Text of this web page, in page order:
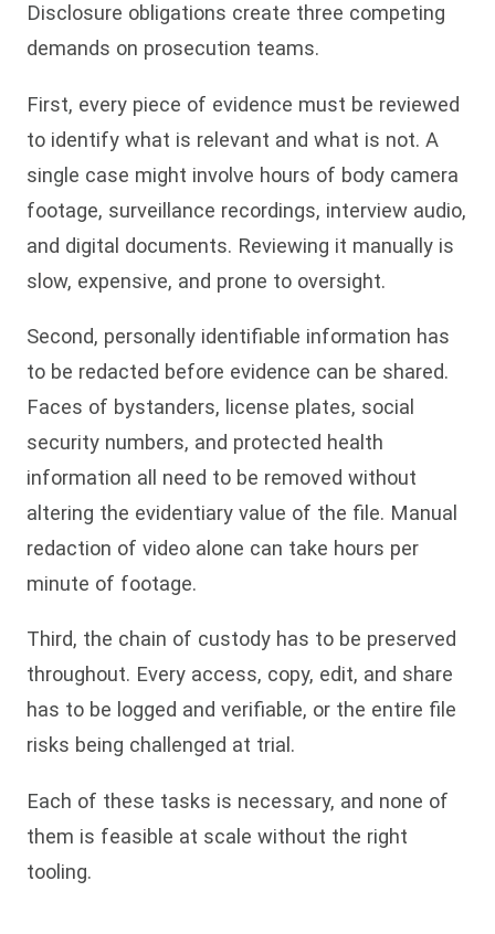
Disclosure obligations create three competing
demands on prosecution teams.
First, every piece of evidence must be reviewed
to identify what is relevant and what is not. A
single case might involve hours of body camera
footage, surveillance recordings, interview audio,
and digital documents. Reviewing it manually is
slow, expensive, and prone to oversight.
Second, personally identifiable information has
to be redacted before evidence can be shared.
Faces of bystanders, license plates, social
security numbers, and protected health
information all need to be removed without
altering the evidentiary value of the file. Manual
redaction of video alone can take hours per
minute of footage.
Third, the chain of custody has to be preserved
throughout. Every access, copy, edit, and share
has to be logged and verifiable, or the entire file
risks being challenged at trial.
Each of these tasks is necessary, and none of
them is feasible at scale without the right
tooling.